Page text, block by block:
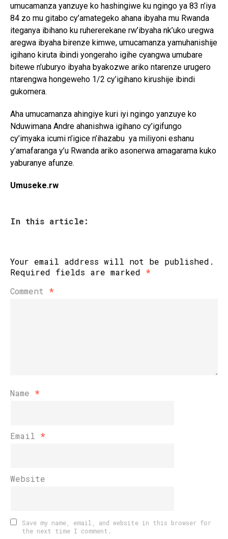
umucamanza yanzuye ko hashingiwe ku ngingo ya 83 n’iya
84 zo mu gitabo cy’amategeko ahana ibyaha mu Rwanda
iteganya ibihano ku ruhererekane rw’ibyaha nk’uko uregwa
aregwa ibyaha birenze kimwe, umucamanza yamuhanishije
igihano kiruta ibindi yongeraho igihe cyangwa umubare
bitewe n’uburyo ibyaha byakozwe ariko ntarenze urugero
ntarengwa hongeweho 1/2 cy’igihano kirushije ibindi
gukomera.
Aha umucamanza ahingiye kuri iyi ngingo yanzuye ko
Nduwimana Andre ahanishwa igihano cy’igifungo
cy’imyaka icumi n’igice n’ihazabu ya miliyoni eshanu
y’amafaranga y’u Rwanda ariko asonerwa amagarama kuko
yaburanye afunze.
Umuseke.rw
In this article:
Your email address will not be published.
Required fields are marked *
Comment *
Name *
Email *
Website
Save my name, email, and website in this browser for
the next time I comment.